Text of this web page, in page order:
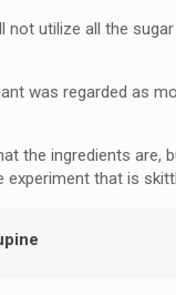
utilize all the
was regarded as
the ingredients are,
experiment that is